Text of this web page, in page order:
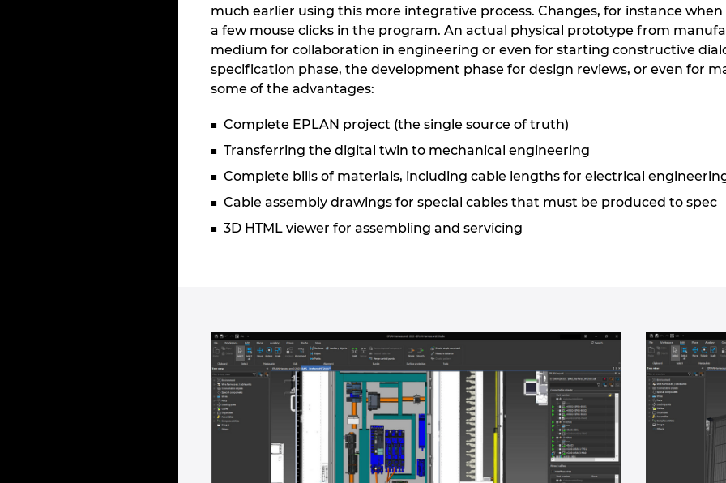
much earlier using this more integrative process. Changes, for instance
a few mouse clicks in the program. An actual physical prototype from
medium for collaboration in engineering or even for starting constructive
specification phase, the development phase for design reviews, or even for
some of the advantages:
Complete EPLAN project (the single source of truth)
Transferring the digital twin to mechanical engineering
Complete bills of materials, including cable lengths for electrical
Cable assembly drawings for special cables that must be produced to spec
3D HTML viewer for assembling and servicing